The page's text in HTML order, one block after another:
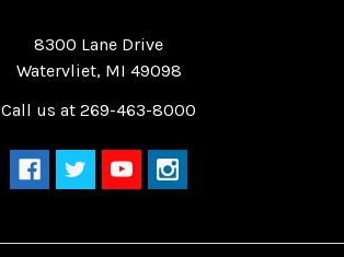
8300 Lane Drive
Watervliet, MI 49098
Call us at 269-463-8000